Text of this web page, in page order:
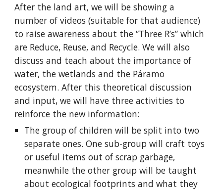
After the land art, we will be showing a
number of videos (suitable for that audience)
to raise awareness about the “Three R’s” which
are Reduce, Reuse, and Recycle. We will also
discuss and teach about the importance of
water, the wetlands and the Páramo
ecosystem. After this theoretical discussion
and input, we will have three activities to
reinforce the new information:
The group of children will be split into two
separate ones. One sub-group will craft toys
or useful items out of scrap garbage,
meanwhile the other group will be taught
about ecological footprints and what they